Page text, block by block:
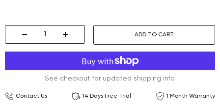
Decrease Increase
quantity
ADD TO CART
See checkout for updated shipping info.
Contact Us 14 Days Free Trial 1 Month Warranty